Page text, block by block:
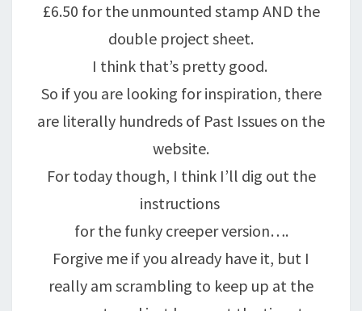
£6.50 for the unmounted stamp AND the
double project sheet.
I think that’s pretty good.
So if you are looking for inspiration, there
are literally hundreds of Past Issues on the
website.
For today though, I think I’ll dig out the
instructions
for the funky creeper version….
Forgive me if you already have it, but I
really am scrambling to keep up at the